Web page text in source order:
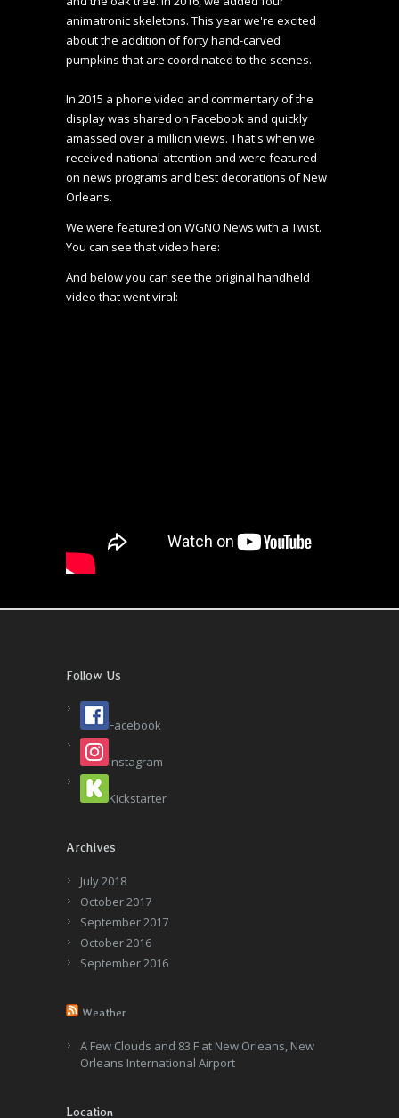
animatronic skeletons. This year we're excited
about the addition of forty hand-carved
pumpkins that are coordinated to the scenes.
In 2015 a phone video and commentary of the
display was shared on Facebook and quickly
amassed over a million views. That's when we
received national attention and were featured
on news programs and best decorations of New
Orleans.
We were featured on WGNO News with a Twist.
You can see that video here:
And below you can see the original handheld
Follow Us
Facebook
Instagram
Kickstarter
Archives
July 2018
October 2017
September 2017
October 2016
September 2016
Weather
A Few Clouds and 83 F at New Orleans, New
Orleans International Airport
Location